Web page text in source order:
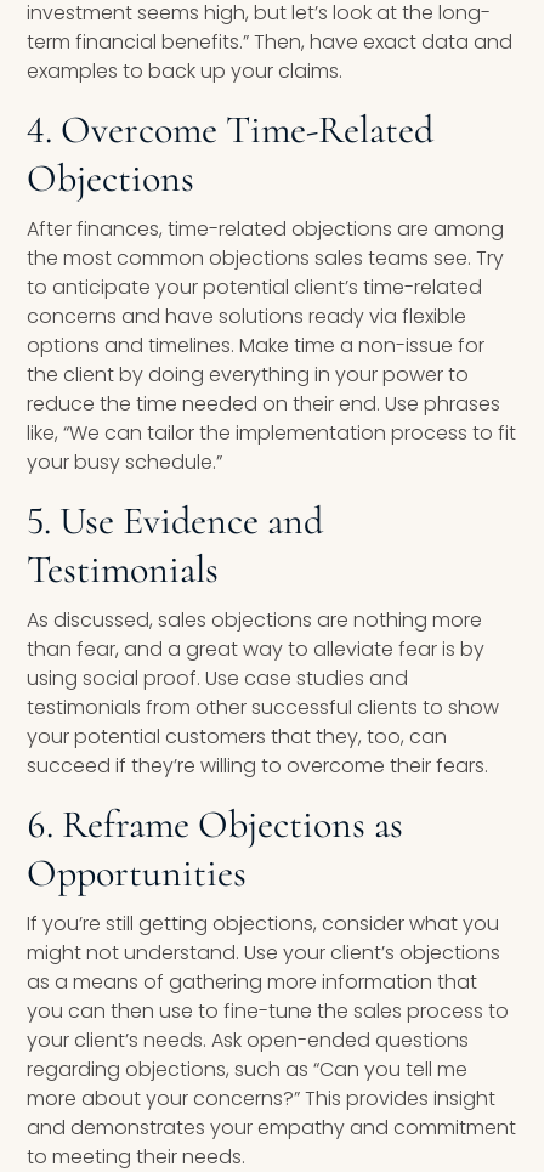
investment seems high, but let’s look at the long-
term financial benefits.” Then, have exact data and
examples to back up your claims.
4. Overcome Time-Related
Objections
After finances, time-related objections are among
the most common objections sales teams see. Try
to anticipate your potential client’s time-related
concerns and have solutions ready via flexible
options and timelines. Make time a non-issue for
the client by doing everything in your power to
reduce the time needed on their end. Use phrases
like, “We can tailor the implementation process to fit
your busy schedule.”
5. Use Evidence and
Testimonials
As discussed, sales objections are nothing more
than fear, and a great way to alleviate fear is by
using social proof. Use case studies and
testimonials from other successful clients to show
your potential customers that they, too, can
succeed if they’re willing to overcome their fears.
6. Reframe Objections as
Opportunities
If you’re still getting objections, consider what you
might not understand. Use your client’s objections
as a means of gathering more information that
you can then use to fine-tune the sales process to
your client’s needs. Ask open-ended questions
regarding objections, such as “Can you tell me
more about your concerns?” This provides insight
and demonstrates your empathy and commitment
to meeting their needs.